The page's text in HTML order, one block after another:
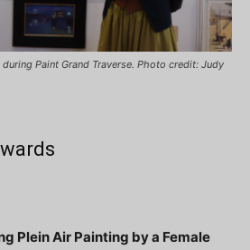
Paint Grand Traverse. Photo credit: Judy
Plein Air Painting by a Female